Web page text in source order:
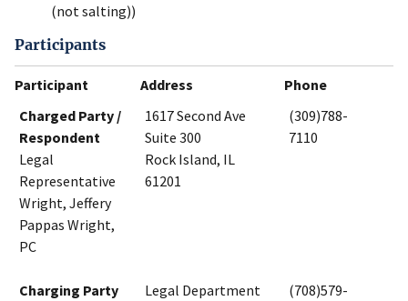
(not salting))
Participants
Participant Address
Phone
Charged Party /
Respondent
Legal
Representative
Wright, Jeffery
Pappas Wright,
PC
1617 Second Ave
Suite 300
Rock Island, IL
61201
(309)788-
7110
Charging Party
Legal Department
(708)579-